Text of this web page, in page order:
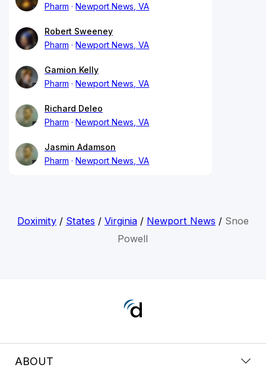
Pharm
Newport News, VA
Robert Sweeney
Pharm
Newport News, VA
Gamion Kelly
Pharm
Newport News, VA
Richard Deleo
Pharm
Newport News, VA
Jasmin Adamson
Pharm
Newport News, VA
Doximity/ States / Virginia/ Newport News / Snoe
Powell
ABOUT